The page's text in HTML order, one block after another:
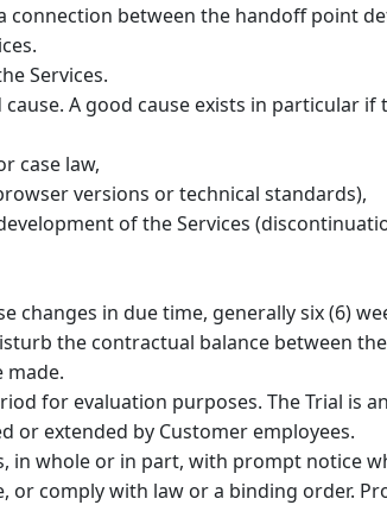
between the handoff point
Services.
A good cause exists in particular if
case law,
versions or technical standards),
of the Services
changes in due time, generally six (6)
the contractual balance between
made.
for evaluation purposes. The Trial is
or extended by Customer employees.
in whole or in part, with prompt notice
or comply with law or a binding order.